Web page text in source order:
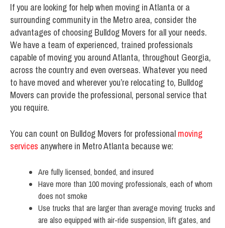
If you are looking for help when moving in Atlanta or a
surrounding community in the Metro area, consider the
advantages of choosing Bulldog Movers for all your needs.
We have a team of experienced, trained professionals
capable of moving you around Atlanta, throughout Georgia,
across the country and even overseas. Whatever you need
to have moved and wherever you’re relocating to, Bulldog
Movers can provide the professional, personal service that
you require.
You can count on Bulldog Movers for professional moving
services anywhere in Metro Atlanta because we:
Are fully licensed, bonded, and insured
Have more than 100 moving professionals, each of whom
does not smoke
Use trucks that are larger than average moving trucks and
are also equipped with air-ride suspension, lift gates, and